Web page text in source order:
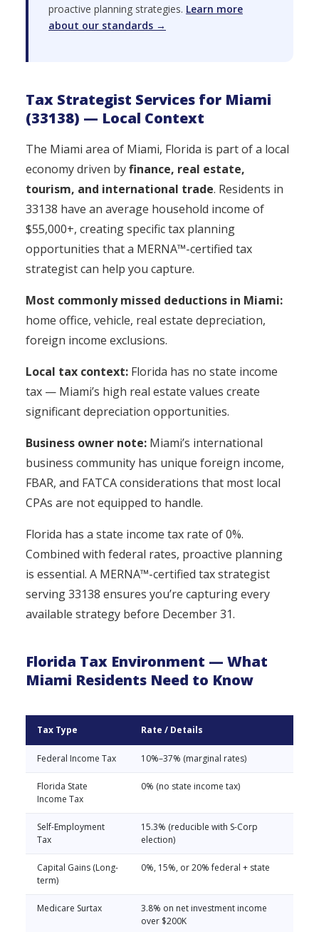
proactive planning strategies. Learn more
about our standards →
Tax Strategist Services for Miami
(33138) — Local Context
The Miami area of Miami, Florida is part of a local
economy driven byfinance, real estate,
tourism, and international trade. Residents in
33138 have an average household income of
$55,000+, creating specific tax planning
opportunities that a MERNA™-certified tax
strategist can help you capture.
Most commonly missed deductions in Miami:
home office, vehicle, real estate depreciation,
foreign income exclusions.
Local tax context: Florida has no state income
tax — Miami’s high real estate values create
significant depreciation opportunities.
Business owner note: Miami’s international
business community has unique foreign income,
FBAR, and FATCA considerations that most local
CPAs are not equipped to handle.
Florida has a state income tax rate of 0%.
Combined with federal rates, proactive planning
is essential. A MERNA™-certified tax strategist
serving 33138 ensures you’re capturing every
available strategy before December 31.
Florida Tax Environment — What
Miami Residents Need to Know
Tax Type Rate / Details
Federal Income Tax 10%–37% (marginal rates)
Florida State
Income Tax
0% (no state income tax)
Self-Employment
Tax
15.3% (reducible with S-Corp
election)
Capital Gains (Long-
term)
0%, 15%, or 20% federal + state
Medicare Surtax
3.8% on net investment income
over $200K